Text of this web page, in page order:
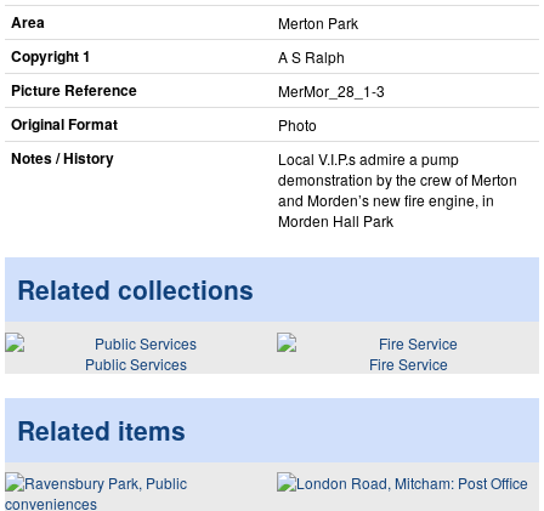
Area Merton Park
Copyright 1 A S Ralph
Picture Reference MerMor_​28_​1-3
Original Format Photo
Notes / History
Local V.I.P.s admire a pump
demonstration by the crew of Merton
and Morden’s new fire engine, in
Morden Hall Park
Related collections
Public Services Fire Service
Related items